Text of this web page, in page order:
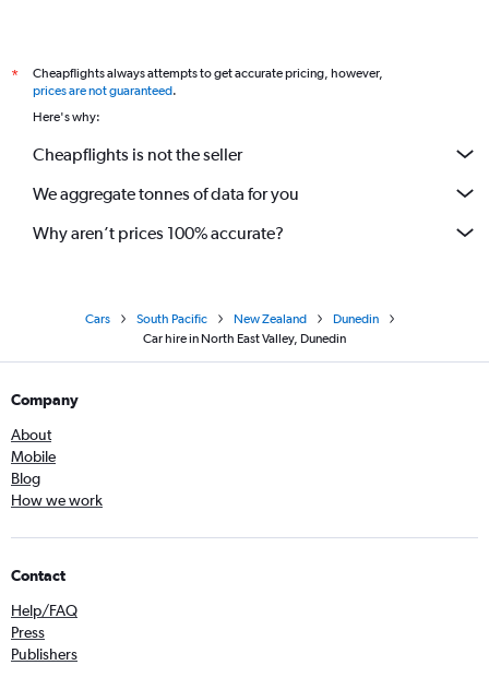
*
Cheapflights always attempts to get accurate pricing, however,
prices are not guaranteed.
Here's why:
Cheapflights is not the seller
We aggregate tonnes of data for you
Why aren’t prices 100% accurate?
Cars South Pacific New Zealand
Dunedin
Car hire in North East Valley, Dunedin
Company
About
Mobile
Blog
How we work
Contact
Help/FAQ
Press
Publishers